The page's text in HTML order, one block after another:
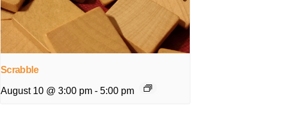
Scrabble
August 10 @ 3:00 pm - 5:00 pm